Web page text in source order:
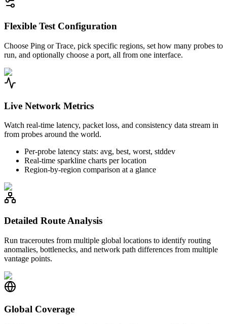
Flexible Test Configuration
Choose Ping or Trace, pick specific regions, set how many probes to
run, and optionally choose a port, all from one interface.
Live Network Metrics
Watch real-time latency, packet loss, and consistency data stream in
from probes around the world.
Per-probe latency stats: avg, best, worst, stddev
Real-time sparkline charts per location
Region-by-region comparison at a glance
Detailed Route Analysis
Run traceroutes from multiple global locations to identify routing
anomalies, bottlenecks, and network path differences from multiple
vantage points.
Global Coverage